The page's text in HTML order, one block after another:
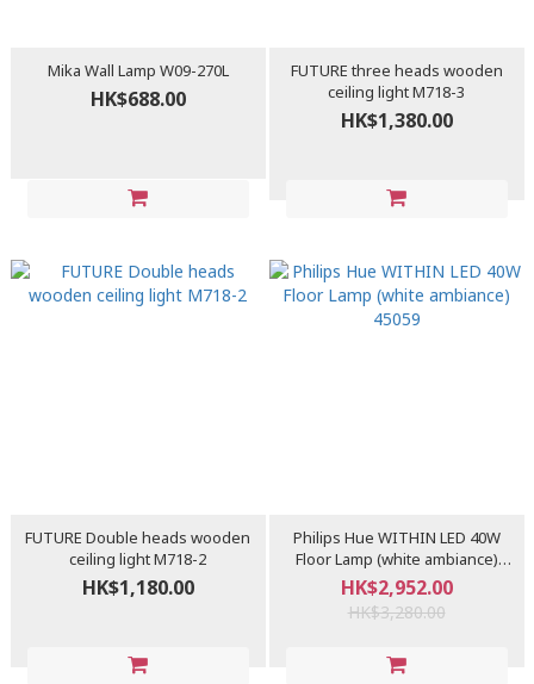
Mika Wall Lamp W09-270L
HK$688.00
FUTURE three heads wooden
ceiling light M718-3
HK$1,380.00
FUTURE Double heads wooden
ceiling light M718-2
HK$1,180.00
Philips Hue WITHIN LED 40W
Floor Lamp (white ambiance)
45059
HK$2,952.00
HK$3,280.00